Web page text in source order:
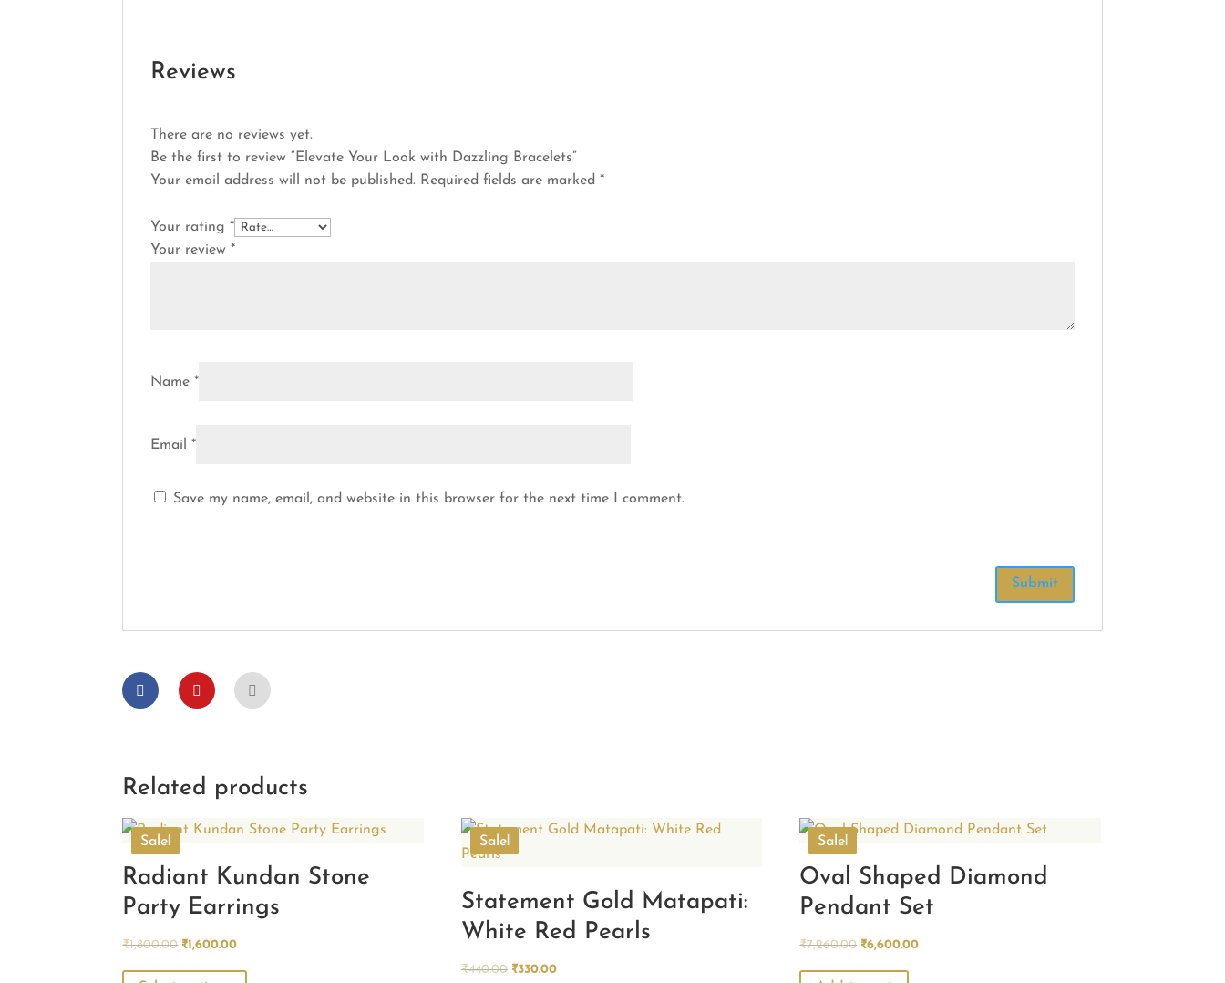
Reviews
There are no reviews yet.
Be the first to review “Elevate Your Look with Dazzling Bracelets”
Your email address will not be published. Required fields are marked*
Your rating*
Your review*
Name*
Email*
Save my name, email, and website in this browser for the next time I comment.
Related products
Sale!
Radiant Kundan Stone
Party Earrings
₹1,800.00 Original
₹1,600.00Current
Sale!
Statement Gold Matapati:
White Red Pearls
₹440.00 Original
₹330.00Current
Sale!
Oval Shaped Diamond
Pendant Set
₹7,260.00 Original
₹6,600.00Current